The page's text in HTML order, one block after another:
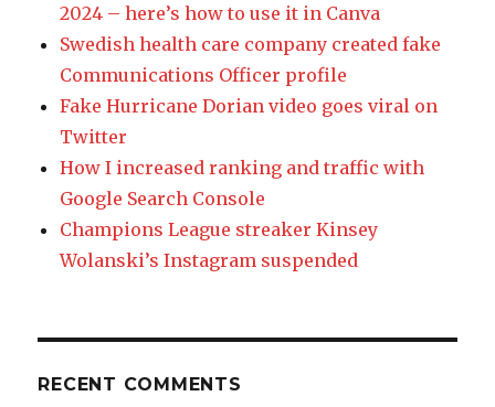
2024 – here’s how to use it in Canva
Swedish health care company created fake
Communications Officer profile
Fake Hurricane Dorian video goes viral on
Twitter
How I increased ranking and traffic with
Google Search Console
Champions League streaker Kinsey
Wolanski’s Instagram suspended
RECENT COMMENTS